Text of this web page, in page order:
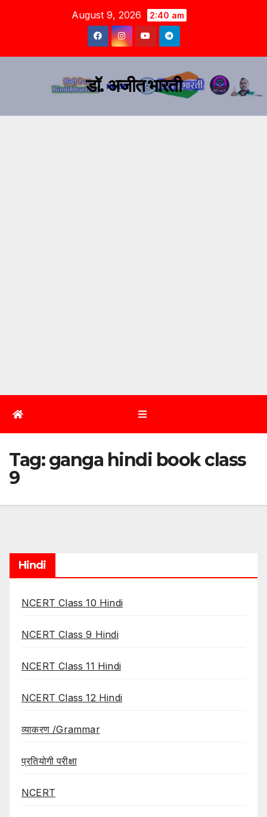
August 9, 2026 2:40 am
डॉ. अजीत भारती
Tag:ganga hindi book class
9
Hindi
NCERT Class 10 Hindi
NCERT Class 9 Hindi
NCERT Class 11 Hindi
NCERT Class 12 Hindi
व्याकरण /Grammar
प्रतियोगी परीक्षा
NCERT